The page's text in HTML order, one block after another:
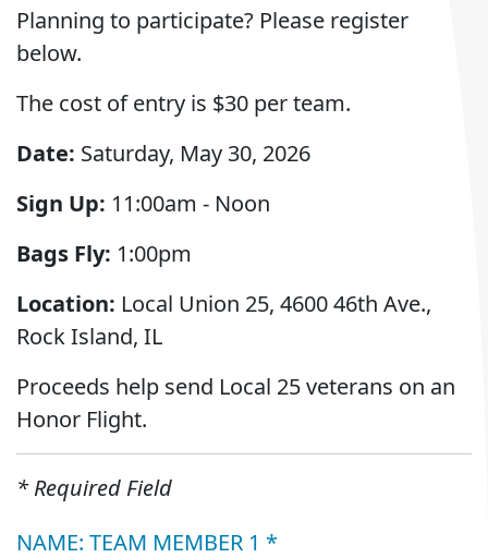
Planning to participate? Please register
below.
The cost of entry is $30 per team.
Date: Saturday, May 30, 2026
Sign Up: 11:00am - Noon
Bags Fly: 1:00pm
Location: Local Union 25, 4600 46th Ave.,
Rock Island, IL
Proceeds help send Local 25 veterans on an
Honor Flight.
* Required Field
NAME: TEAM MEMBER 1 *